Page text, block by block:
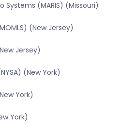
Systems (MARIS) (Missouri)
(New Jersey)
Jersey)
(New York)
York)
York)